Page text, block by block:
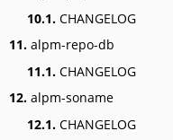
10.1. CHANGELOG
11. alpm-repo-db
11.1. CHANGELOG
12. alpm-soname
12.1. CHANGELOG